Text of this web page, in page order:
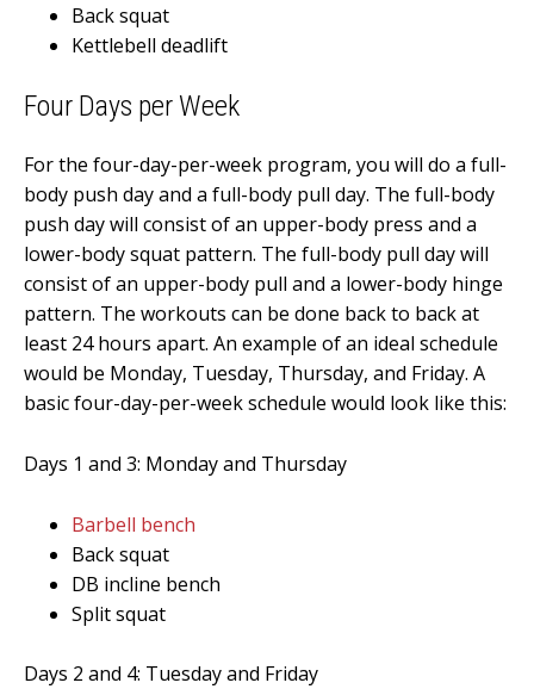
Back squat
Kettlebell deadlift
Four Days per Week
For the four-day-per-week program, you will do a full-
body push day and a full-body pull day. The full-body
push day will consist of an upper-body press and a
lower-body squat pattern. The full-body pull day will
consist of an upper-body pull and a lower-body hinge
pattern. The workouts can be done back to back at
least 24 hours apart. An example of an ideal schedule
would be Monday, Tuesday, Thursday, and Friday. A
basic four-day-per-week schedule would look like this:
Days 1 and 3: Monday and Thursday
Barbell bench
Back squat
DB incline bench
Split squat
Days 2 and 4: Tuesday and Friday